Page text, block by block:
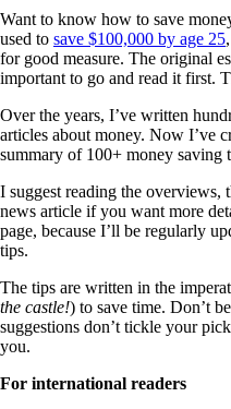
Want to know how to save
used to save $100,000 by age 25
for good measure. The original
important to go and read it first.
Over the years, I’ve written
articles about money. Now I’ve
summary of 100+ money saving
I suggest reading the
news article if you want more
page, because I’ll be regularly
tips.
The tips are written in the
the castle!) to save time. Don’t
suggestions don’t tickle your
you.
For international readers